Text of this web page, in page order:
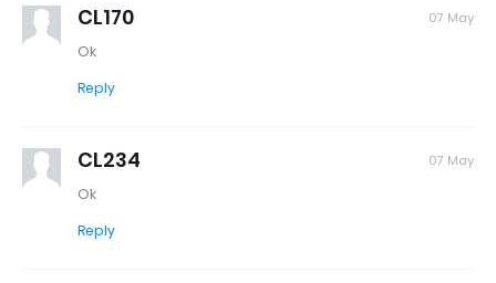
CL170 07 May
Ok
Reply
CL234 07 May
Ok
Reply